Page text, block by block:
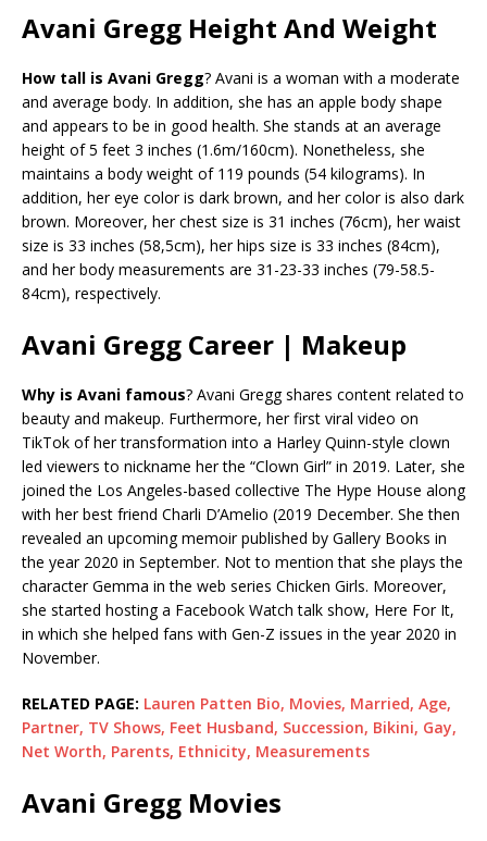
Avani Gregg Height And Weight
How tall is Avani Gregg? Avani is a woman with a moderate
and average body. In addition, she has an apple body shape
and appears to be in good health. She stands at an average
height of 5 feet 3 inches (1.6m/160cm). Nonetheless, she
maintains a body weight of 119 pounds (54 kilograms). In
addition, her eye color is dark brown, and her color is also dark
brown. Moreover, her chest size is 31 inches (76cm), her waist
size is 33 inches (58,5cm), her hips size is 33 inches (84cm),
and her body measurements are 31-23-33 inches (79-58.5-
84cm), respectively.
Avani Gregg Career | Makeup
Why is Avani famous? Avani Gregg shares content related to
beauty and makeup. Furthermore, her first viral video on
TikTok of her transformation into a Harley Quinn-style clown
led viewers to nickname her the “Clown Girl” in 2019. Later, she
joined the Los Angeles-based collective The Hype House along
with her best friend Charli D’Amelio (2019 December. She then
revealed an upcoming memoir published by Gallery Books in
the year 2020 in September. Not to mention that she plays the
character Gemma in the web series Chicken Girls. Moreover,
she started hosting a Facebook Watch talk show, Here For It,
in which she helped fans with Gen-Z issues in the year 2020 in
November.
RELATED PAGE: Lauren Patten Bio, Movies, Married, Age,
Partner, TV Shows, Feet Husband, Succession, Bikini, Gay,
Net Worth, Parents, Ethnicity, Measurements
Avani Gregg Movies